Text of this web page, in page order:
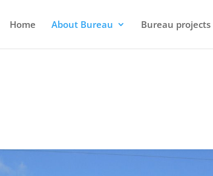
Home About Bureau Bureau projects